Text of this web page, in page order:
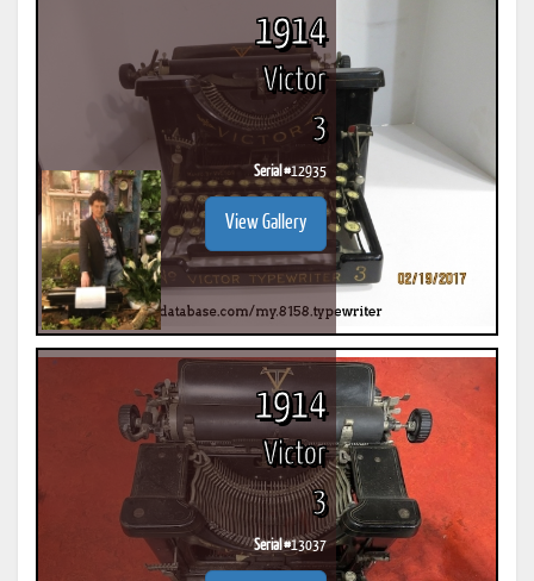
1914
Victor
3
Serial #12935
View Gallery
1914
Victor
3
Serial #13037